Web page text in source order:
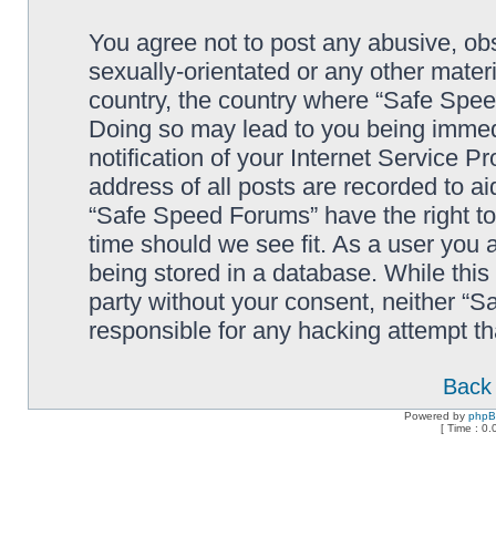
You agree not to post any abusive,
sexually-orientated or any other
country, the country where “Safe
Doing so may lead to you being
notification of your Internet Service
address of all posts are recorded to
“Safe Speed Forums” have the right
time should we see fit. As a user you
being stored in a database. While
party without your consent, neither
responsible for any hacking attempt
Powered by
[ Time :